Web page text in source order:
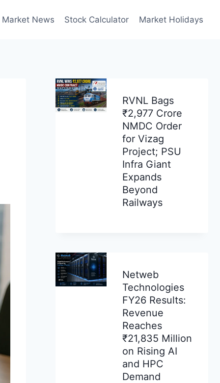
Market News Stock Calculator Market Holidays
RVNL Bags
₹2,977 Crore
NMDC Order
for Vizag
Project; PSU
Infra Giant
Expands
Beyond
Railways
Netweb
Technologies
FY26 Results:
Revenue
Reaches
₹21,835 Million
on Rising AI
and HPC
Demand